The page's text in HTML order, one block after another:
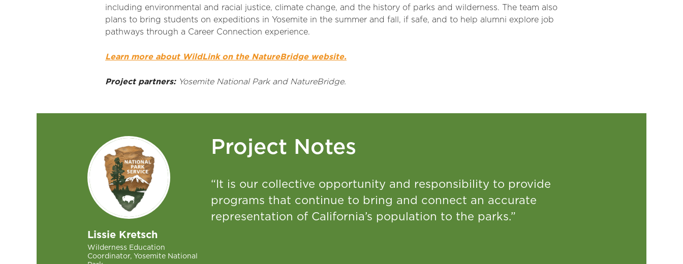
including environmental and racial justice, climate change, and the history of parks and wilderness. The team also
plans to bring students on expeditions in Yosemite in the summer and fall, if safe, and to help alumni explore job
pathways through a Career Connection experience.
Learn more about WildLink on the NatureBridge website.
Project partners:Yosemite National Park and NatureBridge.
Lissie Kretsch
Wilderness Education
Coordinator, Yosemite National
Project Notes
“It is our collective opportunity and responsibility to provide
programs that continue to bring and connect an accurate
representation of California’s population to the parks.”